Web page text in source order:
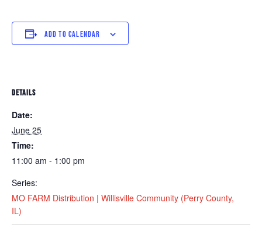
ADD TO CALENDAR
DETAILS
Date:
June 25
Time:
11:00 am - 1:00 pm
Series:
MO FARM Distribution | Willisville Community (Perry County,
IL)